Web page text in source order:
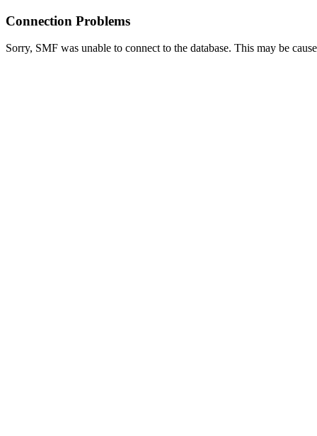
Connection Problems
Sorry, SMF was unable to connect to the database. This may be